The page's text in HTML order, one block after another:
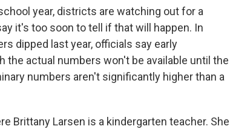
year, districts are watching out for a
it's too soon to tell if that will happen. In
dipped last year, officials say early
the actual numbers won't be available until the
numbers aren't significantly higher than a
Brittany Larsen is a kindergarten teacher. She